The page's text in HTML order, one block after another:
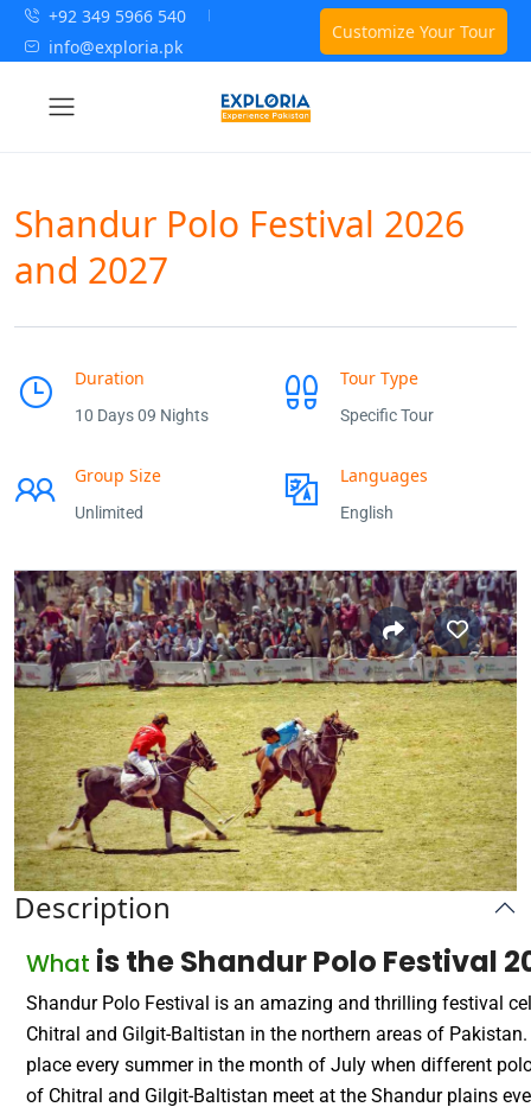
+92 349 5966 540
info@exploria.pk
Customize Your Tour
Shandur Polo Festival 2026
and 2027
Duration
10 Days 09 Nights
Tour Type
Specific Tour
Group Size
Unlimited
Languages
English
Description
What is the Shandur Polo Festival
Shandur Polo Festival is an amazing and thrilling festival
Chitral and Gilgit-Baltistan in the northern areas of
place every summer in the month of July when different
of Chitral and Gilgit-Baltistan meet at the Shandur plains